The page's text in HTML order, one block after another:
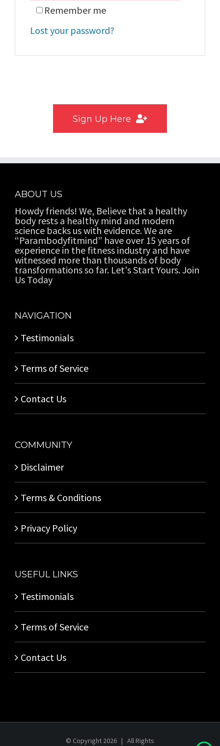
Remember me
Lost your password?
Sign Up Here
ABOUT US
Howdy friends! We, Believe that a healthy
body rests a healthy mind and modern
science backs us with evidence. We are
“Parambodyfitmind” have over 15 years of
experience in the fitness industry and have
witnessed more than thousands of body
transformations so far. Let's Start Yours. Join
Us Today
NAVIGATION
Testimonials
Terms of Service
Contact Us
COMMUNITY
Disclaimer
Terms & Conditions
Privacy Policy
USEFUL LINKS
Testimonials
Terms of Service
Contact Us
© Copyright 2026 | All Rights